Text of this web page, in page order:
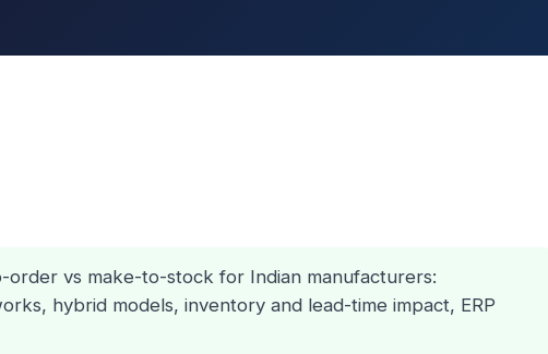
order vs make-to-stock for Indian manufacturers:
hybrid models, inventory and lead-time impact, ERP